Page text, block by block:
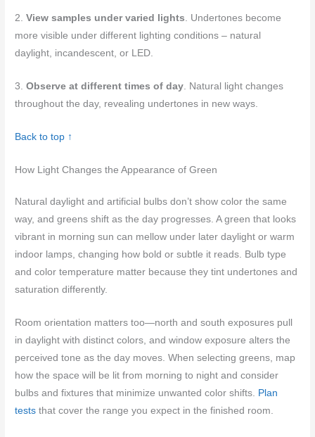
2.View samples under varied lights. Undertones become
more visible under different lighting conditions – natural
daylight, incandescent, or LED.
3.Observe at different times of day . Natural light changes
throughout the day, revealing undertones in new ways.
Back to top ↑
How Light Changes the Appearance of Green
Natural daylight and artificial bulbs don’t show color the same
way, and greens shift as the day progresses. A green that looks
vibrant in morning sun can mellow under later daylight or warm
indoor lamps, changing how bold or subtle it reads. Bulb type
and color temperature matter because they tint undertones and
saturation differently.
Room orientation matters too—north and south exposures pull
in daylight with distinct colors, and window exposure alters the
perceived tone as the day moves. When selecting greens, map
how the space will be lit from morning to night and consider
bulbs and fixtures that minimize unwanted color shifts. Plan
tests that cover the range you expect in the finished room.